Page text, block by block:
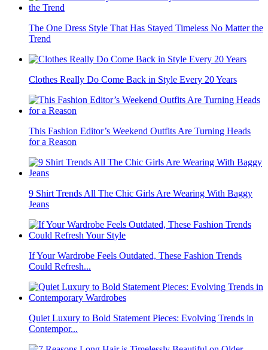
The One Dress Style That Has Stayed Timeless No Matter the
Trend
Clothes Really Do Come Back in Style Every 20 Years
This Fashion Editor’s Weekend Outfits Are Turning Heads
for a Reason
9 Shirt Trends All The Chic Girls Are Wearing With Baggy
Jeans
If Your Wardrobe Feels Outdated, These Fashion Trends
Could Refresh...
Quiet Luxury to Bold Statement Pieces: Evolving Trends in
Contempor...